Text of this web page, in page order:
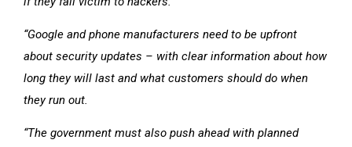
“Google and phone manufacturers need to be upfront
about security updates – with clear information about how
long they will last and what customers should do when
they run out.
“The government must also push ahead with planned